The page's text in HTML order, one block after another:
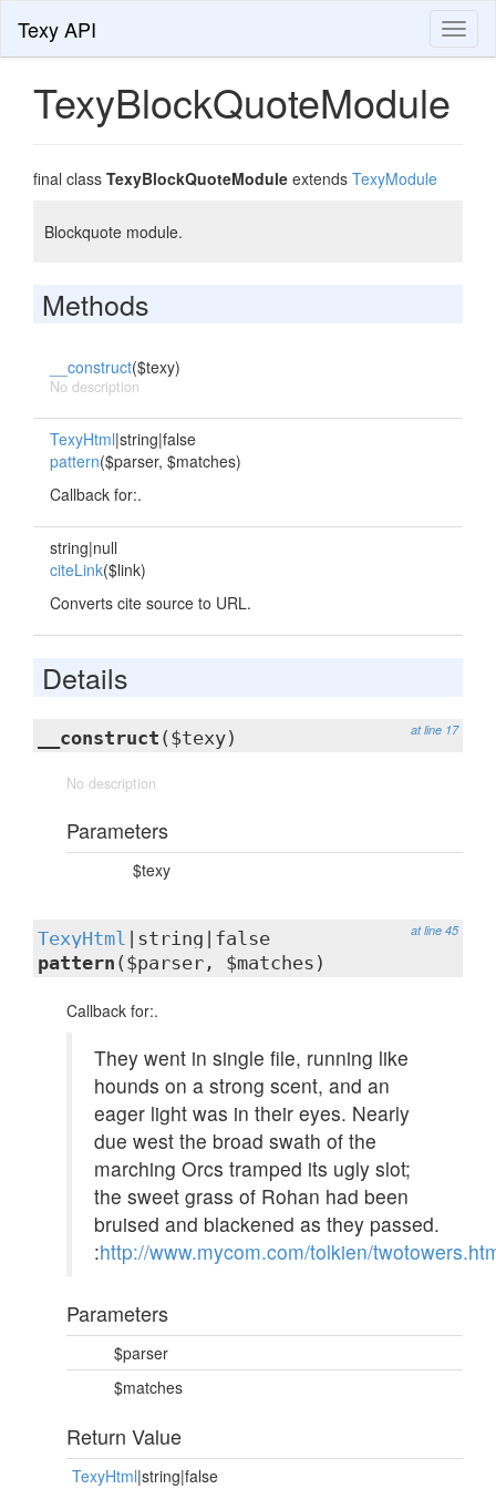
Texy API
TexyBlockQuoteModule
final class TexyBlockQuoteModule extends TexyModule
Blockquote module.
Methods
__construct($texy)
No description
TexyHtml|string|false
pattern($parser, $matches)
Callback for:.
string|null
citeLink($link)
Converts cite source to URL.
Details
at line 17
__construct ($texy)
No description
Parameters
$texy
at line 45
TexyHtml |string|false
pattern ($parser, $matches)
Callback for:.
They went in single file, running like
hounds on a strong scent, and an
eager light was in their eyes. Nearly
due west the broad swath of the
marching Orcs tramped its ugly slot;
the sweet grass of Rohan had been
bruised and blackened as they passed.
:http://www.mycom.com/tolkien/
Parameters
$parser
$matches
Return Value
TexyHtml|string|false